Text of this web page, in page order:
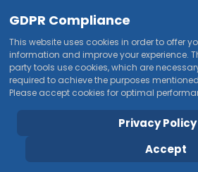
GDPR Compliance
This website uses cookies in order to offer
information and improve your experience.
party tools use cookies, which are
required to achieve the purposes
Please accept cookies for optimal
Privacy Policy
Accept